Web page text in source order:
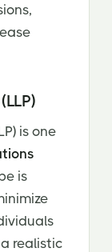
is one
is
realistic